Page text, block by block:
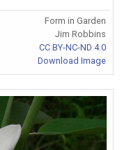
Form in Garden
Jim Robbins
CC BY-NC-ND 4.0
Download Image